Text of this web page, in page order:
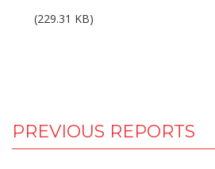
(229.31 KB)
PREVIOUS REPORTS